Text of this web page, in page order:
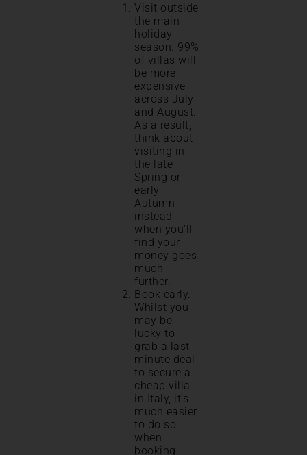
Visit outside
the main
holiday
season. 99%
of villas will
be more
expensive
across July
and August.
As a result,
think about
visiting in
the late
Spring or
early
Autumn
instead
when you’ll
find your
money goes
much
further.
Book early.
Whilst you
may be
lucky to
grab a last
minute deal
to secure a
cheap villa
in Italy, it’s
much easier
to do so
when
booking